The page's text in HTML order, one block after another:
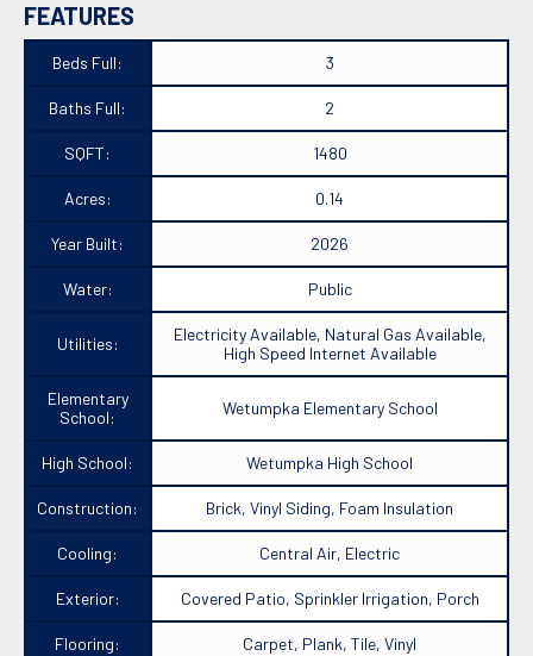
FEATURES
Beds Full: 3
Baths Full: 2
SQFT: 1480
Acres: 0.14
Year Built: 2026
Water: Public
Utilities:
Electricity Available, Natural Gas Available,
High Speed Internet Available
Elementary
School:
Wetumpka Elementary School
High School: Wetumpka High School
Construction: Brick, Vinyl Siding, Foam Insulation
Cooling: Central Air, Electric
Exterior: Covered Patio, Sprinkler Irrigation, Porch
Flooring: Carpet, Plank, Tile, Vinyl